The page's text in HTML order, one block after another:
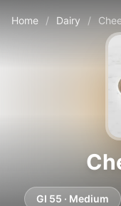
Home / Dairy /
GI 55 · Medium